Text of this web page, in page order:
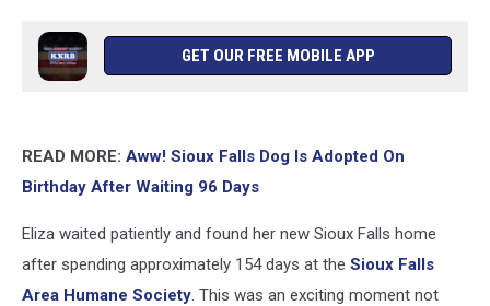
GET OUR FREE MOBILE APP
READ MORE: Aww! Sioux Falls Dog Is Adopted On
Birthday After Waiting 96 Days
Eliza waited patiently and found her new Sioux Falls home
after spending approximately 154 days at the Sioux Falls
Area Humane Society. This was an exciting moment not